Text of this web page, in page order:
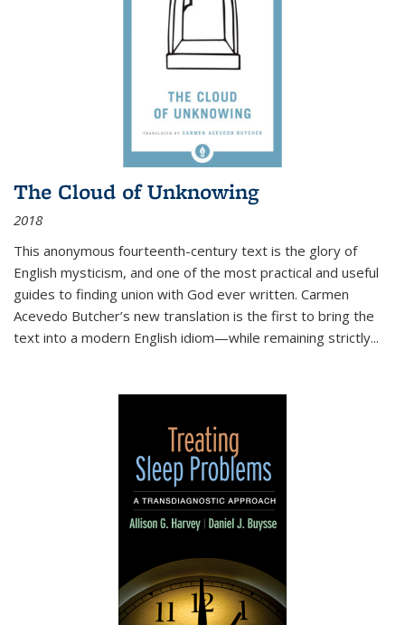
The Cloud of Unknowing
2018
This anonymous fourteenth-century text is the glory of
English mysticism, and one of the most practical and useful
guides to finding union with God ever written. Carmen
Acevedo Butcher’s new translation is the first to bring the
text into a modern English idiom—while remaining strictly...